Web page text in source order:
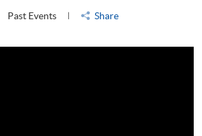
Past Events Share